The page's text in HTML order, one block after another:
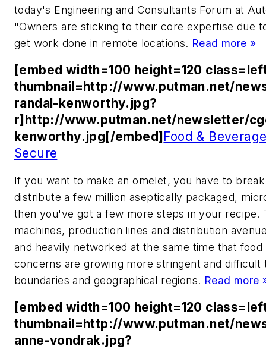
today's Engineering and Consultants Forum at
"Owners are sticking to their core expertise due
get work done in remote locations. Read more »
[embed width=100 height=120
thumbnail=http://www.putman.net/
randal-kenworthy.jpg?
r]http://www.putman.net/newsletter/
kenworthy.jpg[/embed] Food &
Secure
If you want to make an omelet, you have to
distribute a few million aseptically packaged,
then you've got a few more steps in your recipe.
machines, production lines and distribution
and heavily networked at the same time that
concerns are growing more stringent and
boundaries and geographical regions. Read more
[embed width=100 height=120
thumbnail=http://www.putman.net/
anne-vondrak.jpg?